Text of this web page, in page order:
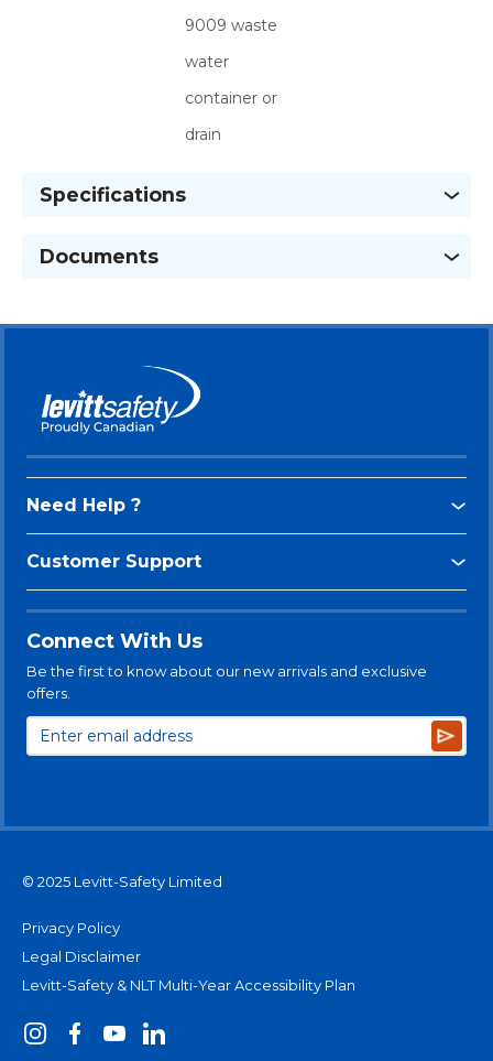
9009 waste
water
container or
drain
Specifications
Documents
Need Help ?
Customer Support
Connect With Us
Be the first to know about our new arrivals and exclusive
offers.
© 2025 Levitt-Safety Limited
Privacy Policy
Legal Disclaimer
Levitt-Safety & NLT Multi-Year Accessibility Plan